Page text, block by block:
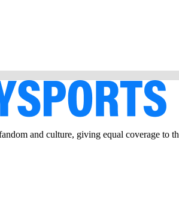
and culture, giving equal coverage to